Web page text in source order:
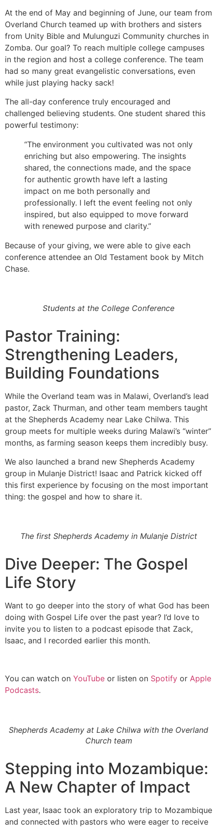
At the end of May and beginning of June, our team from
Overland Church teamed up with brothers and sisters
from Unity Bible and Mulunguzi Community churches in
Zomba. Our goal? To reach multiple college campuses
in the region and host a college conference. The team
had so many great evangelistic conversations, even
while just playing hacky sack!
The all-day conference truly encouraged and
challenged believing students. One student shared this
powerful testimony:
“The environment you cultivated was not only
enriching but also empowering. The insights
shared, the connections made, and the space
for authentic growth have left a lasting
impact on me both personally and
professionally. I left the event feeling not only
inspired, but also equipped to move forward
with renewed purpose and clarity.”
Because of your giving, we were able to give each
conference attendee an Old Testament book by Mitch
Chase.
Students at the College Conference
Pastor Training:
Strengthening Leaders,
Building Foundations
While the Overland team was in Malawi, Overland’s lead
pastor, Zack Thurman, and other team members taught
at the Shepherds Academy near Lake Chilwa. This
group meets for multiple weeks during Malawi’s “winter”
months, as farming season keeps them incredibly busy.
We also launched a brand new Shepherds Academy
group in Mulanje District! Isaac and Patrick kicked off
this first experience by focusing on the most important
thing: the gospel and how to share it.
The first Shepherds Academy in Mulanje District
Dive Deeper: The Gospel
Life Story
Want to go deeper into the story of what God has been
doing with Gospel Life over the past year? I’d love to
invite you to listen to a podcast episode that Zack,
Isaac, and I recorded earlier this month.
You can watch on YouTube or listen on Spotify or Apple
Podcasts.
Shepherds Academy at Lake Chilwa with the Overland
Church team
Stepping into Mozambique:
A New Chapter of Impact
Last year, Isaac took an exploratory trip to Mozambique
and connected with pastors who were eager to receive